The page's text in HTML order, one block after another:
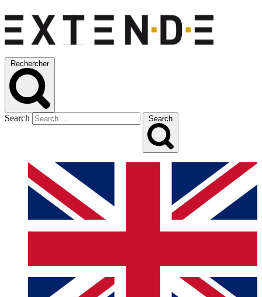
Rechercher
Search Search